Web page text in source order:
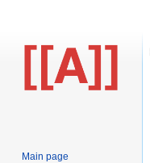
Main page